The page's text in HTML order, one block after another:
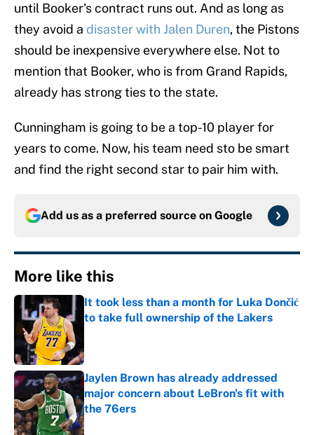
until Booker's contract runs out. And as long as
they avoid a disaster with Jalen Duren, the Pistons
should be inexpensive everywhere else. Not to
mention that Booker, who is from Grand Rapids,
already has strong ties to the state.
Cunningham is going to be a top-10 player for
years to come. Now, his team need sto be smart
and find the right second star to pair him with.
Add us as a preferred source on Google
More like this
It took less than a month for Luka Dončić
to take full ownership of the Lakers
Jaylen Brown has already addressed
major concern about LeBron's fit with
the 76ers
Published by on Invalid Date